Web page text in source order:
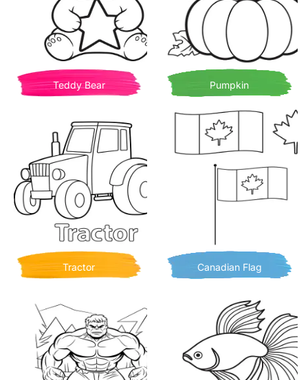
Teddy Bear Pumpkin
Tractor Canadian Flag